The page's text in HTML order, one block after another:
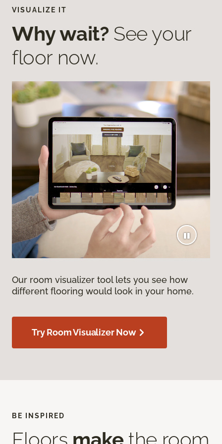
VISUALIZE IT
Why wait? See your
floor now.
Our room visualizer tool lets you see how
different flooring would look in your home.
Try Room Visualizer Now
BE INSPIRED